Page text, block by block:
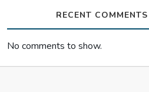
RECENT COMMENTS
No comments to show.